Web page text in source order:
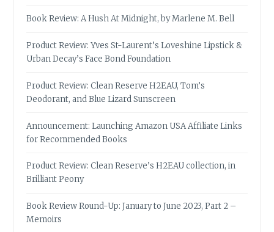
Book Review: A Hush At Midnight, by Marlene M. Bell
Product Review: Yves St-Laurent’s Loveshine Lipstick &
Urban Decay’s Face Bond Foundation
Product Review: Clean Reserve H2EAU, Tom’s
Deodorant, and Blue Lizard Sunscreen
Announcement: Launching Amazon USA Affiliate Links
for Recommended Books
Product Review: Clean Reserve’s H2EAU collection, in
Brilliant Peony
Book Review Round-Up: January to June 2023, Part 2 –
Memoirs